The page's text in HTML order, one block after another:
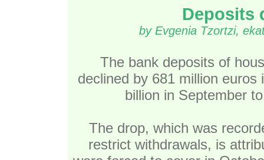
Deposits
by Evgenia Tzortzi,
The bank deposits of
declined by 681 million
billion in September
The drop, which was
restrict withdrawals, is